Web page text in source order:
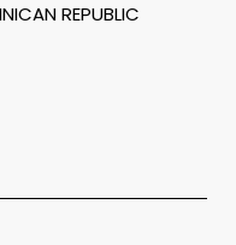
REPUBLIC